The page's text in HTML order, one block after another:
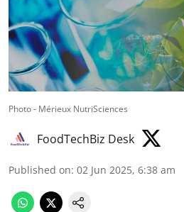
Photo - Mérieux NutriSciences
FoodTechBiz Desk
Published on: 02 Jun 2025, 6:38 am